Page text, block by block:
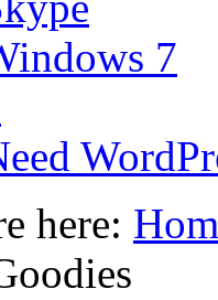
7
here: